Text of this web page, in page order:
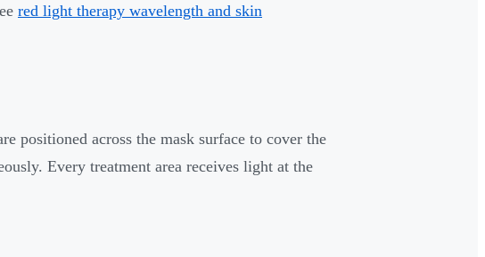
red light therapy wavelength and skin
positioned across the mask surface to cover the
Every treatment area receives light at the